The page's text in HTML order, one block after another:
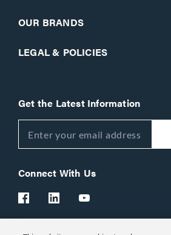
OUR BRANDS
LEGAL & POLICIES
Get the Latest Information
Connect With Us